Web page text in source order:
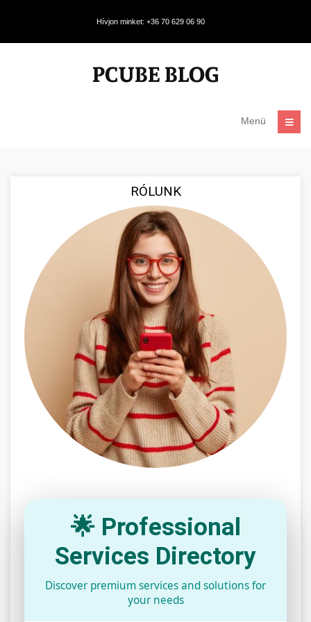
Hívjon minket: +36 70 629 06 90
Menü
RÓLUNK
🌟 Professional
Services Directory
Discover premium services and solutions for
your needs